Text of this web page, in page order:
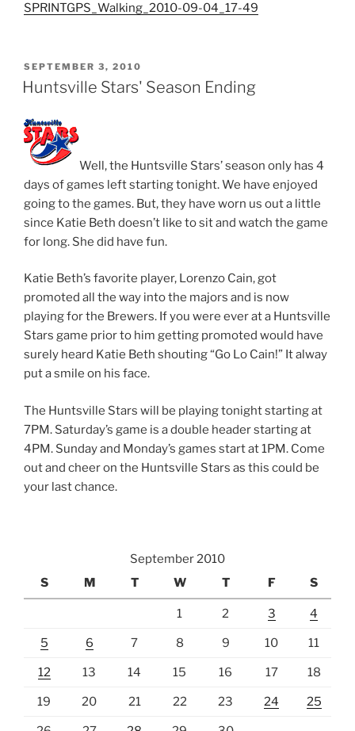
SPRINTGPS_Walking_2010-09-04_17-49
POSTED
ON
SEPTEMBER 3, 2010
Huntsville Stars' Season Ending
Well, the Huntsville Stars’ season only has 4
days of games left starting tonight. We have enjoyed
going to the games. But, they have worn us out a little
since Katie Beth doesn’t like to sit and watch the game
for long. She did have fun.
Katie Beth’s favorite player, Lorenzo Cain, got
promoted all the way into the majors and is now
playing for the Brewers. If you were ever at a Huntsville
Stars game prior to him getting promoted would have
surely heard Katie Beth shouting “Go Lo Cain!” It alway
put a smile on his face.
The Huntsville Stars will be playing tonight starting at
7PM. Saturday’s game is a double header starting at
4PM. Sunday and Monday’s games start at 1PM. Come
out and cheer on the Huntsville Stars as this could be
your last chance.
September 2010
S
M T W T F S
1 2 3 4
5 6 7 8 9 10 11
12 13 14 15 16 17 18
19 20 21 22 23 24 25